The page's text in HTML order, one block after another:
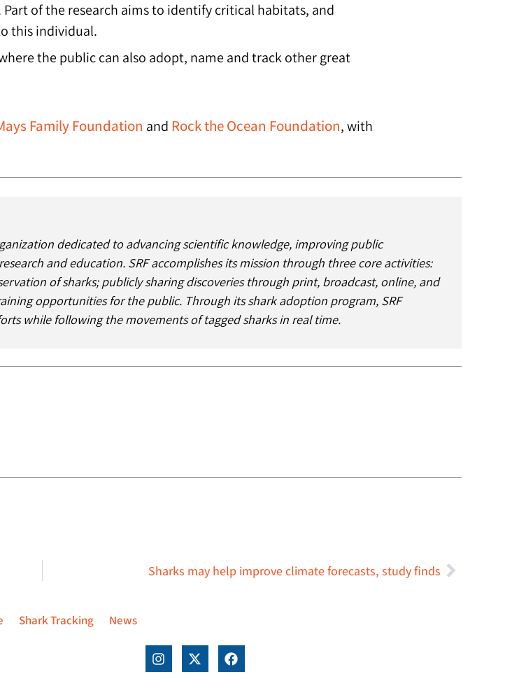
of the research aims to identify critical habitats, and
this individual.
the public can also adopt, name and track other great
Family Foundation and Rock the Ocean Foundation, with
dedicated to advancing scientific knowledge, improving public
and education. SRF accomplishes its mission through three core activities:
of sharks; publicly sharing discoveries through print, broadcast, online, and
opportunities for the public. Through its shark adoption program, SRF
while following the movements of tagged sharks in real time.
Sharks may help improve climate forecasts, study finds
Shark Tracking News